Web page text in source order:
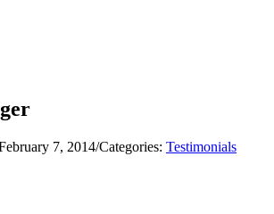
7, 2014/Categories: Testimonials